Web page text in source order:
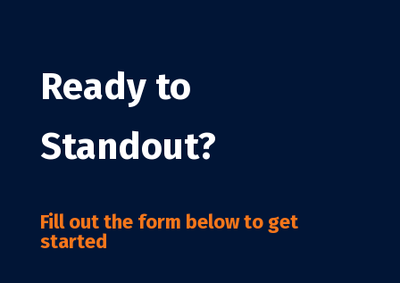
Ready to
Standout?
Fill out the form below to get
started